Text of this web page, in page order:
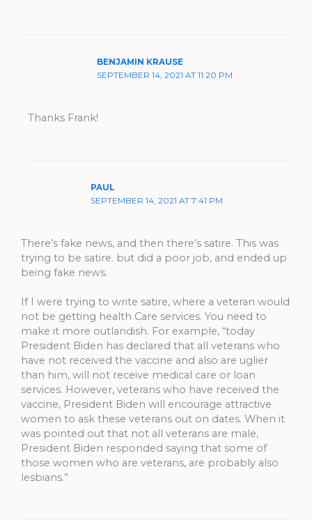
BENJAMIN KRAUSE
SEPTEMBER 14, 2021 AT 11:20 PM
Thanks Frank!
PAUL
SEPTEMBER 14, 2021 AT 7:41 PM
There’s fake news, and then there’s satire. This was
trying to be satire. but did a poor job, and ended up
being fake news.
If I were trying to write satire, where a veteran would
not be getting health Care services. You need to
make it more outlandish. For example, “today
President Biden has declared that all veterans who
have not received the vaccine and also are uglier
than him, will not receive medical care or loan
services. However, veterans who have received the
vaccine, President Biden will encourage attractive
women to ask these veterans out on dates. When it
was pointed out that not all veterans are male,
President Biden responded saying that some of
those women who are veterans, are probably also
lesbians.”